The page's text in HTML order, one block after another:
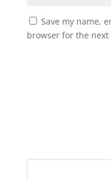
Save my name,
browser for the